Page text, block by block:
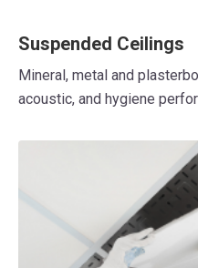
Suspended Ceilings
Mineral, metal and
acoustic, and hygiene